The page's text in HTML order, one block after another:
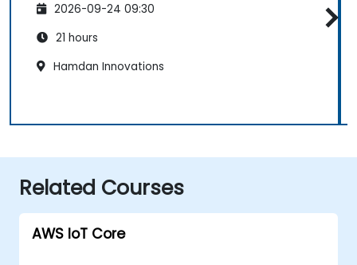
2026-09-24 09:30
21 hours
Hamdan Innovations
Related Courses
AWS IoT Core